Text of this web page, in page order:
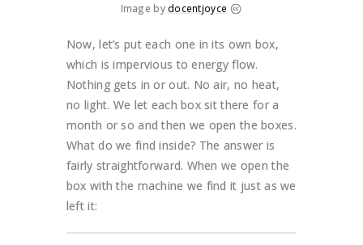
Image by docentjoyce
Now, let’s put each one in its own box,
which is impervious to energy flow.
Nothing gets in or out. No air, no heat,
no light. We let each box sit there for a
month or so and then we open the boxes.
What do we find inside? The answer is
fairly straightforward. When we open the
box with the machine we find it just as we
left it: